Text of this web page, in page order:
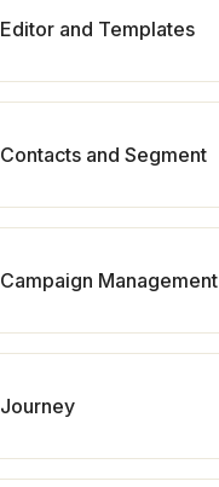
Editor and Templates
Contacts and Segment
Campaign Management
Journey